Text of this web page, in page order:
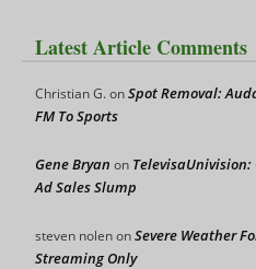
Latest Article Comments
Christian G.onSpot Removal:
FM To Sports
Gene Bryan on TelevisaUnivision:
Ad Sales Slump
steven nolenonSevere Weather
Streaming Only